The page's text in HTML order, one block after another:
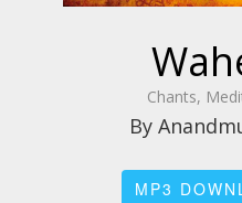
Chants,
By
MP3